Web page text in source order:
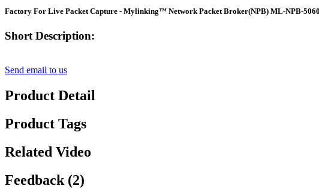
Factory For Live Packet Capture - Mylinking™ Network Packet Broker(NPB) ML-NPB-
Short Description:
Send email to us
Product Detail
Product Tags
Related Video
Feedback (2)